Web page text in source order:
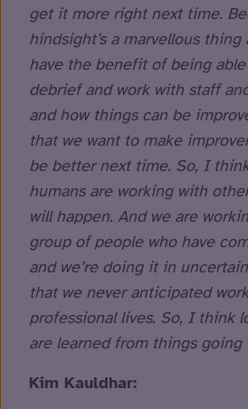
get it more right next time.
hindsight’s a marvellous
have the benefit of being
debrief and work with staff
and how things can be
that we want to make
be better next time. So, I
humans are working with
will happen. And we are
group of people who have
and we’re doing it in
that we never anticipated
professional lives. So, I think
are learned from things going
Kim Kauldhar: